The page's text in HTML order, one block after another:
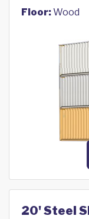
Floor:Wood
20' Steel